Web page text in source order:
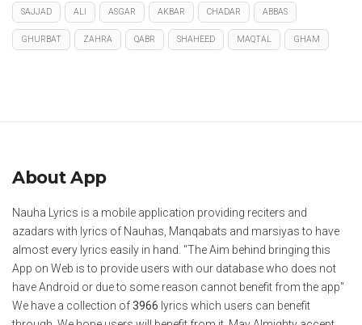
SAJJAD ALI ASGAR AKBAR CHADAR ABBAS
GHURBAT ZAHRA QABR SHAHEED MAQTAL GHAM
About App
Nauha Lyrics is a mobile application providing reciters and
azadars with lyrics of Nauhas, Manqabats and marsiyas to have
almost every lyrics easily in hand. "The Aim behind bringing this
App on Web is to provide users with our database who does not
have Android or due to some reason cannot benefit from the app"
We have a collection of3966 lyrics which users can benefit